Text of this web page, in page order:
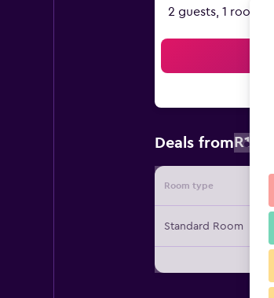
2 guests, 1 room
Deals from R1 757
Room type
Standard Room